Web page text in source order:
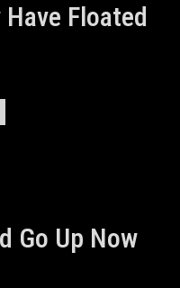
Floated
Go Up Now